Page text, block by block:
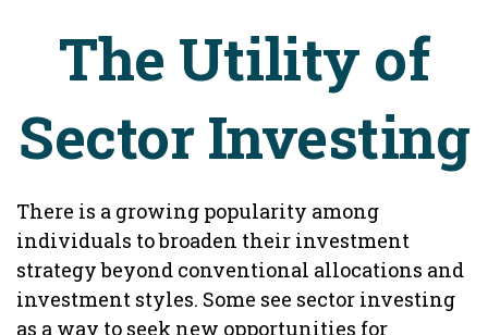
The Utility of
Sector Investing
There is a growing popularity among
individuals to broaden their investment
strategy beyond conventional allocations and
investment styles. Some see sector investing
as a way to seek new opportunities for